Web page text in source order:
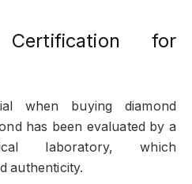
for
when buying diamond
has been evaluated by a
laboratory, which
authenticity.